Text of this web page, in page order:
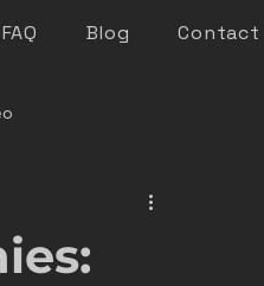
FAQ Blog Contact